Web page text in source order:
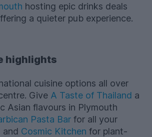
hosting epic drinks deals
a quieter pub experience.
highlights
cuisine options all over
Give A Taste of Thailand a
Asian flavours in Plymouth
Pasta Bar for all your
and Cosmic Kitchen for plant-